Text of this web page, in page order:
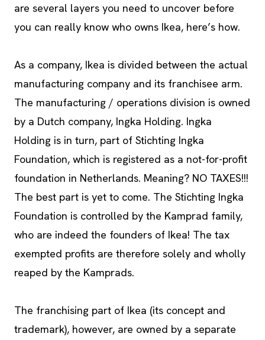
are several layers you need to uncover before
you can really know who owns Ikea, here’s how.
As a company, Ikea is divided between the actual
manufacturing company and its franchisee arm.
The manufacturing / operations division is owned
by a Dutch company, Ingka Holding. Ingka
Holding is in turn, part of Stichting Ingka
Foundation, which is registered as a not-for-profit
foundation in Netherlands. Meaning? NO TAXES!!!
The best part is yet to come. The Stichting Ingka
Foundation is controlled by the Kamprad family,
who are indeed the founders of Ikea! The tax
exempted profits are therefore solely and wholly
reaped by the Kamprads.
The franchising part of Ikea (its concept and
trademark), however, are owned by a separate